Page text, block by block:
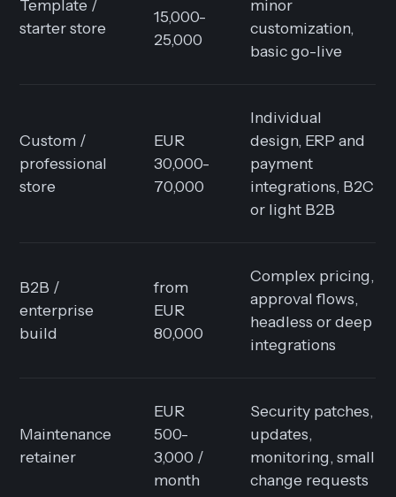
Template /
starter store
15,000-
25,000
minor
customization,
basic go-live
Custom /
professional
store
EUR
30,000-
70,000
Individual
design, ERP and
payment
integrations, B2C
or light B2B
B2B /
enterprise
build
from
EUR
80,000
Complex pricing,
approval flows,
headless or deep
integrations
Maintenance
retainer
EUR
500-
3,000 /
month
Security patches,
updates,
monitoring, small
change requests